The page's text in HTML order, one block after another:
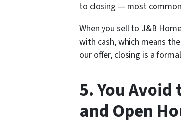
to closing — most
When you sell to J&B
with cash, which means
our offer, closing is a
5. You
and Open